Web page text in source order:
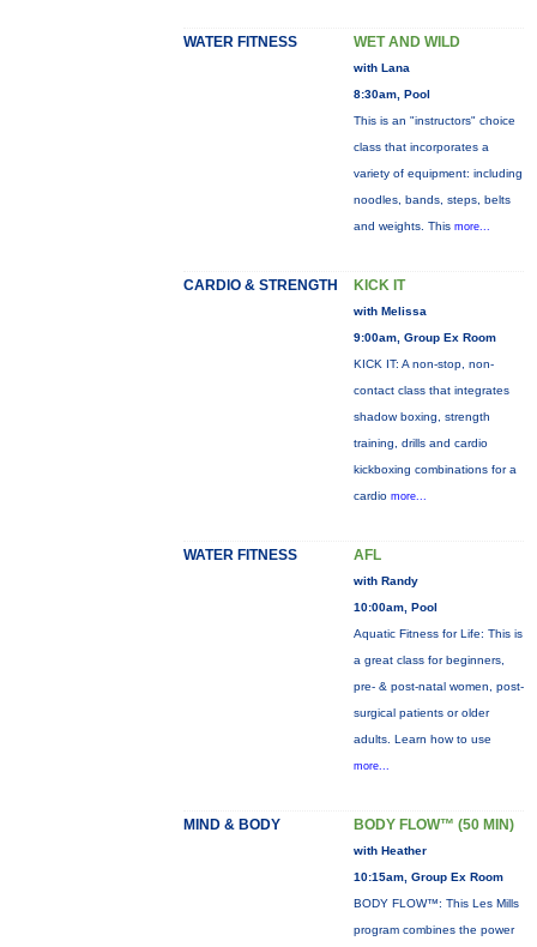
WATER FITNESS WET AND WILD
with Lana
8:30am, Pool
This is an "instructors" choice
class that incorporates a
variety of equipment: including
noodles, bands, steps, belts
and weights. This more...
CARDIO & STRENGTH KICK IT
with Melissa
9:00am, Group Ex Room
KICK IT: A non-stop, non-
contact class that integrates
shadow boxing, strength
training, drills and cardio
kickboxing combinations for a
cardio more...
WATER FITNESS AFL
with Randy
10:00am, Pool
Aquatic Fitness for Life: This is
a great class for beginners,
pre- & post-natal women, post-
surgical patients or older
adults. Learn how to use
more...
MIND & BODY BODY FLOW™ (50 MIN)
with Heather
10:15am, Group Ex Room
BODY FLOW™: This Les Mills
program combines the power